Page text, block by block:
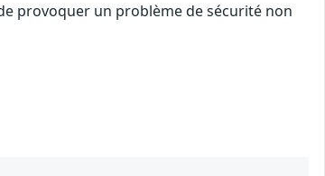
provoquer un problème de sécurité non